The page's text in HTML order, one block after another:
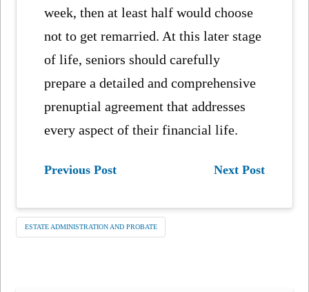
week, then at least half would choose
not to get remarried. At this later stage
of life, seniors should carefully
prepare a detailed and comprehensive
prenuptial agreement that addresses
every aspect of their financial life.
Previous Post Next Post
ESTATE ADMINISTRATION AND PROBATE